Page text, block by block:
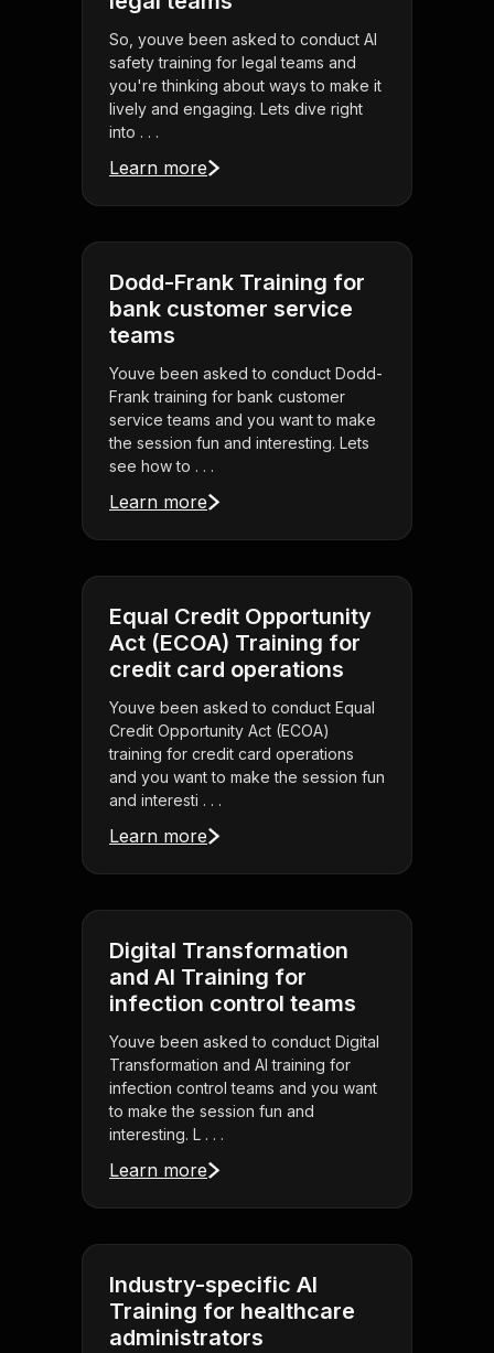
So, youve been asked to conduct AI
safety training for legal teams and
you're thinking about ways to make it
lively and engaging. Lets dive right
into . . .
Learn more
Dodd-Frank Training for
bank customer service
teams
Youve been asked to conduct Dodd-
Frank training for bank customer
service teams and you want to make
the session fun and interesting. Lets
see how to . . .
Learn more
Equal Credit Opportunity
Act (ECOA) Training for
credit card operations
Youve been asked to conduct Equal
Credit Opportunity Act (ECOA)
training for credit card operations
and you want to make the session fun
and interesti . . .
Learn more
Digital Transformation
and AI Training for
infection control teams
Youve been asked to conduct Digital
Transformation and AI training for
infection control teams and you want
to make the session fun and
interesting. L . . .
Learn more
Industry-specific AI
Training for healthcare
administrators